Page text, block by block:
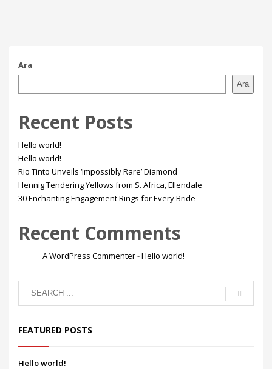
Ara
Ara
Recent Posts
Hello world!
Hello world!
Rio Tinto Unveils ‘Impossibly Rare’ Diamond
Hennig Tendering Yellows from S. Africa, Ellendale
30 Enchanting Engagement Rings for Every Bride
Recent Comments
A WordPress Commenter-Hello world!
FEATURED POSTS
Hello world!